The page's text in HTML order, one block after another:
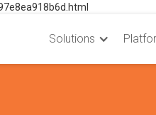
Solutions